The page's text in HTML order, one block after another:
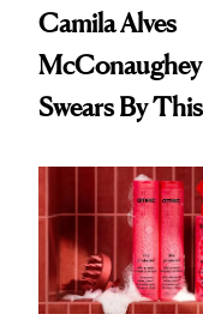
Camila Alves
McConaughey
Swears By This
Ritual That's
Trending Big
Now